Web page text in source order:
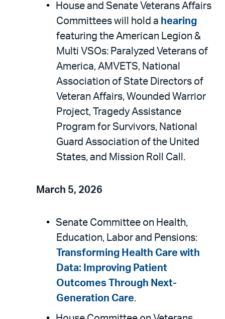
House and Senate Veterans Affairs
Committees will hold a hearing
featuring the American Legion &
Multi VSOs: Paralyzed Veterans of
America, AMVETS, National
Association of State Directors of
Veteran Affairs, Wounded Warrior
Project, Tragedy Assistance
Program for Survivors, National
Guard Association of the United
States, and Mission Roll Call.
March 5, 2026
Senate Committee on Health,
Education, Labor and Pensions:
Transforming Health Care with
Data: Improving Patient
Outcomes Through Next-
Generation Care.